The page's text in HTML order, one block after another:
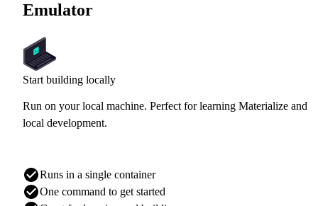
Emulator
Start building locally
Run on your local machine. Perfect for learning Materialize and
local development.
Runs in a single container
One command to get started